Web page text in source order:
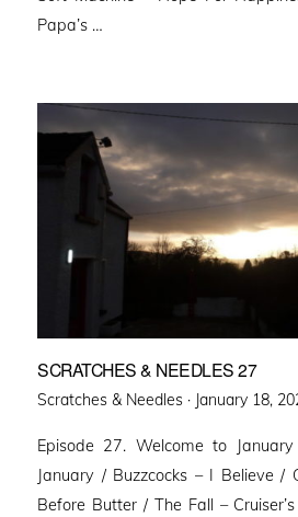
Papa’s …
SCRATCHES & NEEDLES 27
Scratches & Needles · Posted
January 18,
Episode 27. Welcome to
January / Buzzcocks – I Believe /
Before Butter / The Fall –